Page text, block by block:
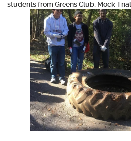
students from Greens Club, Mock